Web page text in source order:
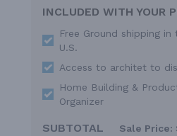
INCLUDED WITH YOUR
Free Ground shipping
U.S.
Access to architet to
Home Building &
Organizer
SUBTOTAL Sale Price: